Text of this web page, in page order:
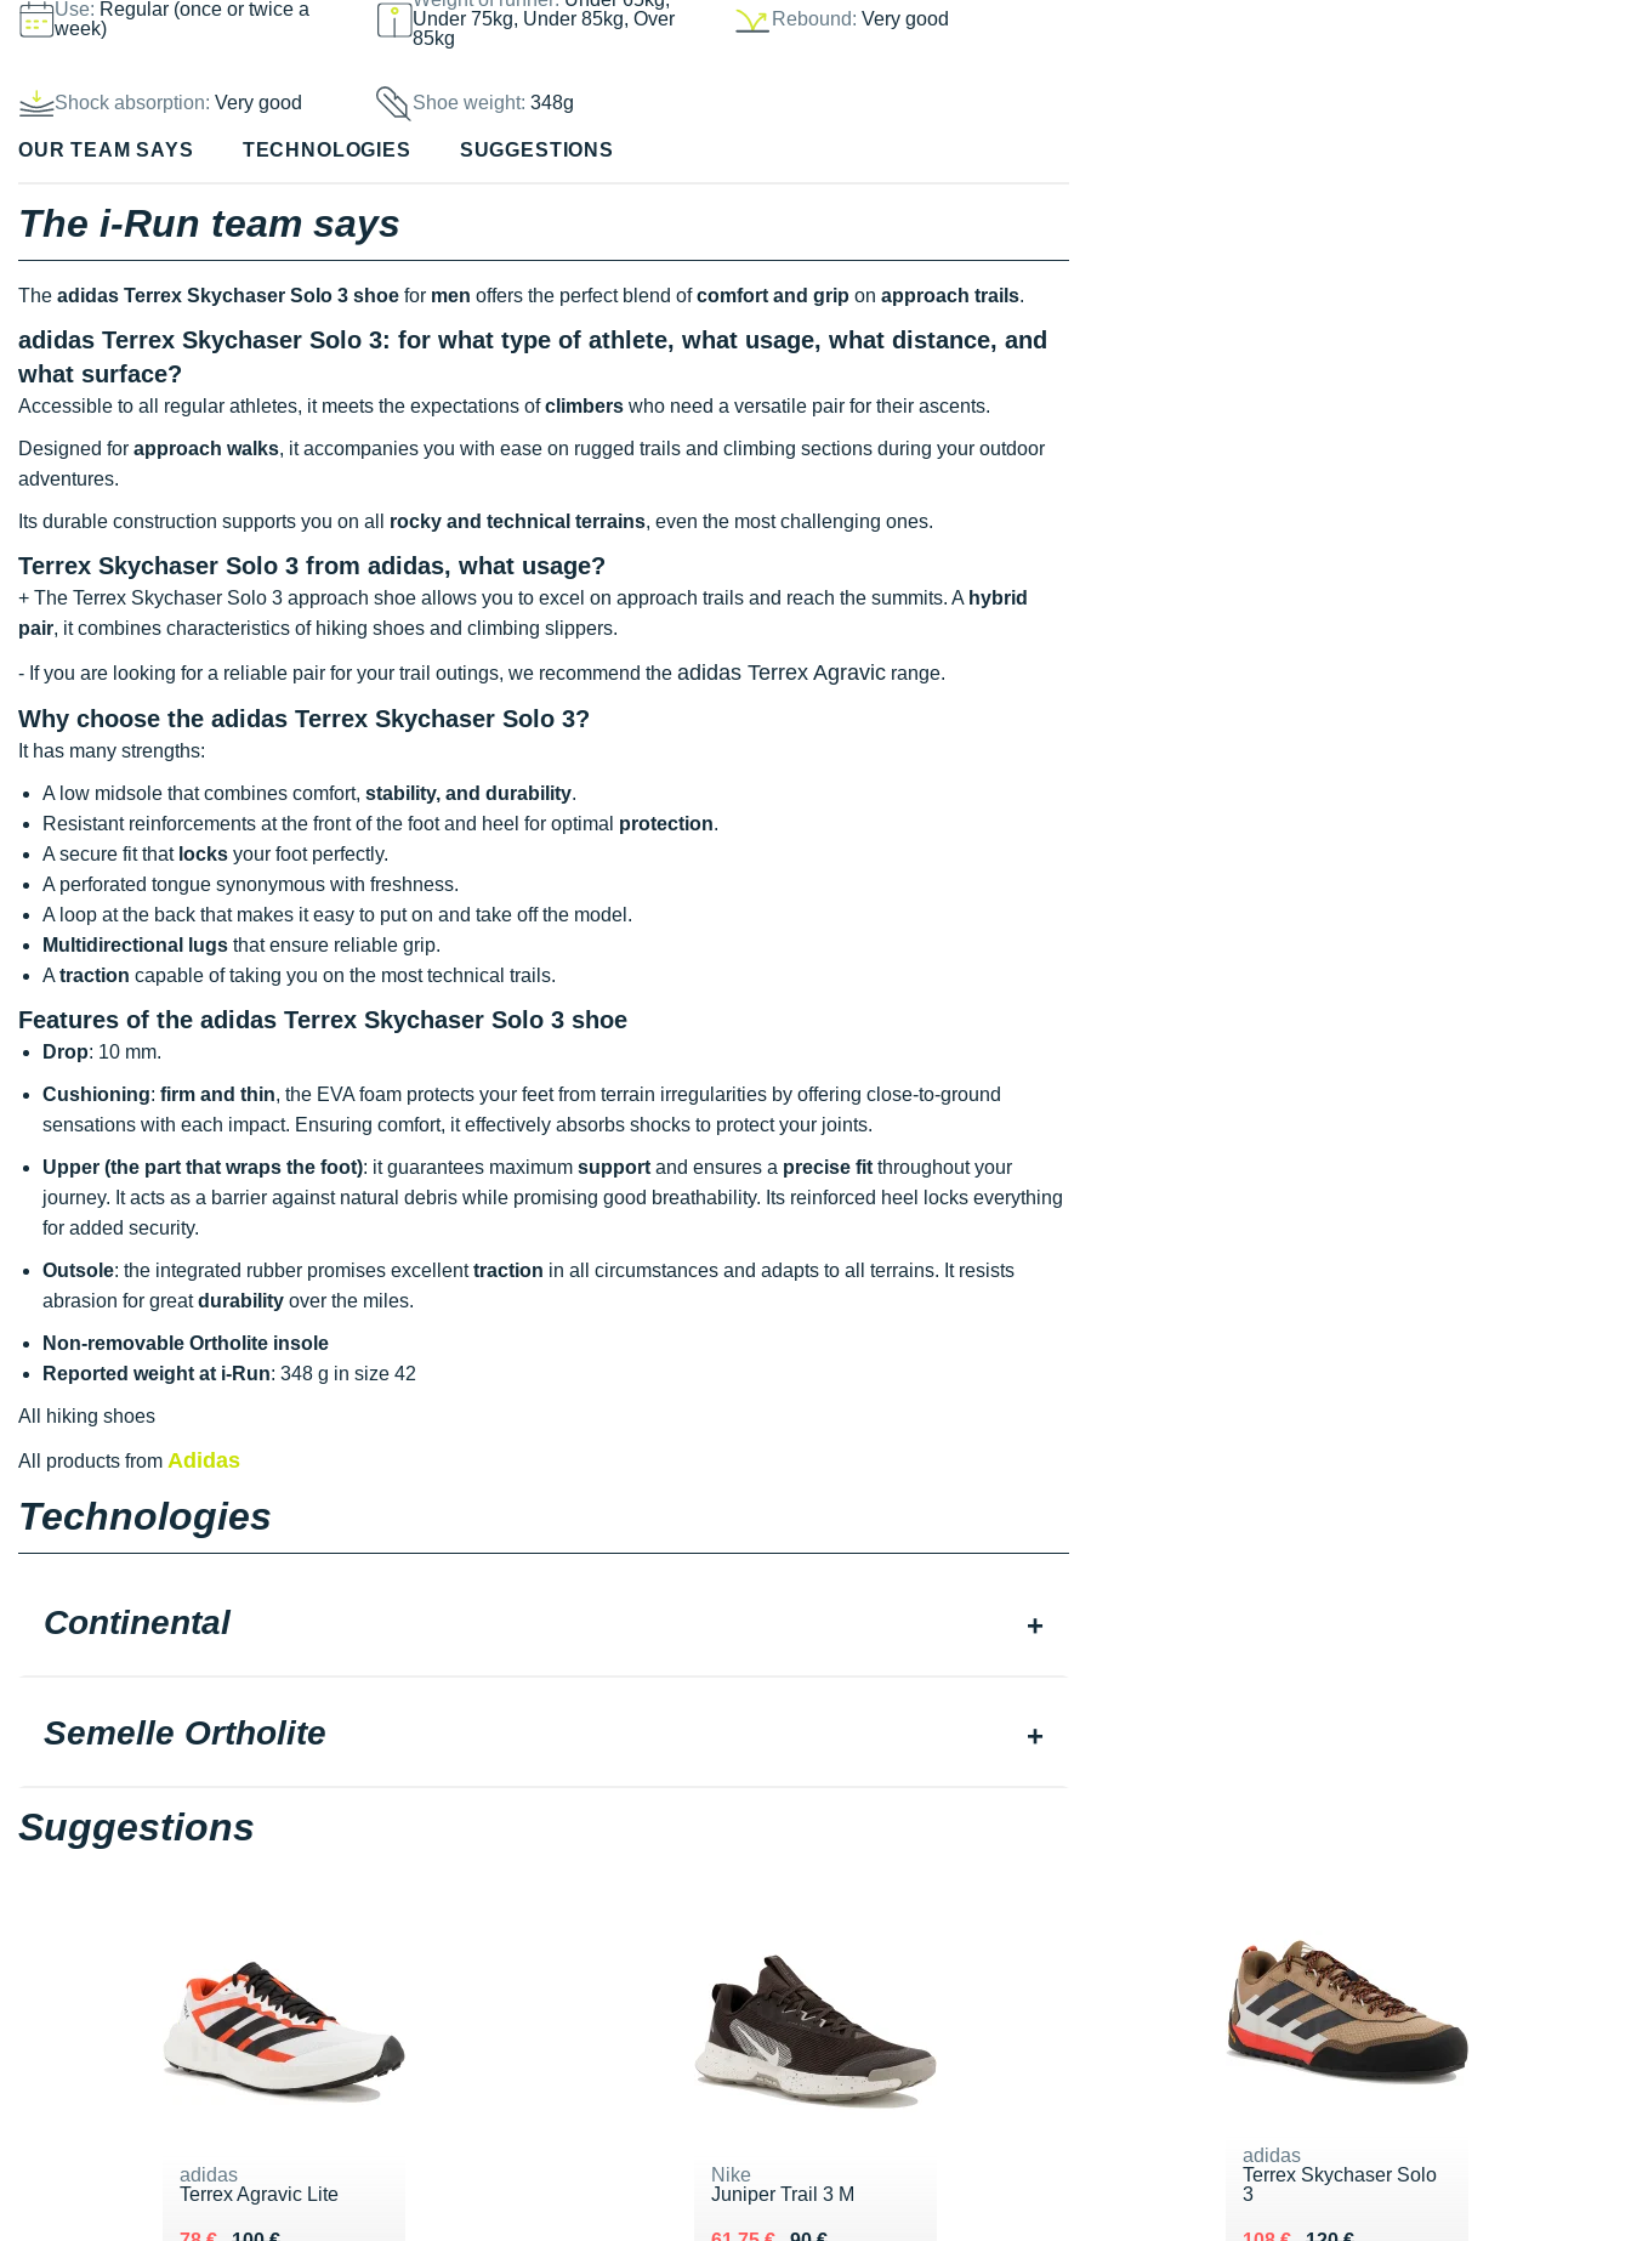
Use: Regular (once or twice a
week)
Under 75kg, Under 85kg, Over
85kg
Rebound: Very good
Shock absorption: Very good Shoe weight:348g
OUR TEAM SAYS TECHNOLOGIES SUGGESTIONS
The i-Run team says
The adidas Terrex Skychaser Solo 3 shoe for men offers the perfect blend ofcomfort and grip on approach trails.
adidas Terrex Skychaser Solo 3: for what type of athlete, what usage, what distance, and
what surface?
Accessible to all regular athletes, it meets the expectations ofclimbers who need a versatile pair for their ascents.
Designed for approach walks, it accompanies you with ease on rugged trails and climbing sections during your outdoor
adventures.
Its durable construction supports you on all rocky and technical terrains, even the most challenging ones.
Terrex Skychaser Solo 3 from adidas, what usage?
+ The Terrex Skychaser Solo 3 approach shoe allows you to excel on approach trails and reach the summits. A hybrid
pair, it combines characteristics of hiking shoes and climbing slippers.
- If you are looking for a reliable pair for your trail outings, we recommend the adidas Terrex Agravic range.
Why choose the adidas Terrex Skychaser Solo 3?
It has many strengths:
A low midsole that combines comfort, stability, and durability.
Resistant reinforcements at the front of the foot and heel for optimal protection.
A secure fit that locks your foot perfectly.
A perforated tongue synonymous with freshness.
A loop at the back that makes it easy to put on and take off the model.
Multidirectional lugs that ensure reliable grip.
A traction capable of taking you on the most technical trails.
Features of the adidas Terrex Skychaser Solo 3 shoe
Drop: 10 mm.
Cushioning: firm and thin, the EVA foam protects your feet from terrain irregularities by offering close-to-ground
sensations with each impact. Ensuring comfort, it effectively absorbs shocks to protect your joints.
Upper (the part that wraps the foot): it guarantees maximum support and ensures a precise fit throughout your
journey. It acts as a barrier against natural debris while promising good breathability. Its reinforced heel locks everything
for added security.
Outsole: the integrated rubber promises excellenttraction in all circumstances and adapts to all terrains. It resists
abrasion for greatdurability over the miles.
Non-removable Ortholite insole
Reported weight at i-Run: 348 g in size 42
All hiking shoes
All products from Adidas
Technologies
Continental
Semelle Ortholite
Suggestions
adidas
Terrex Agravic Lite
Nike
Juniper Trail 3 M
adidas
Terrex Skychaser Solo
3